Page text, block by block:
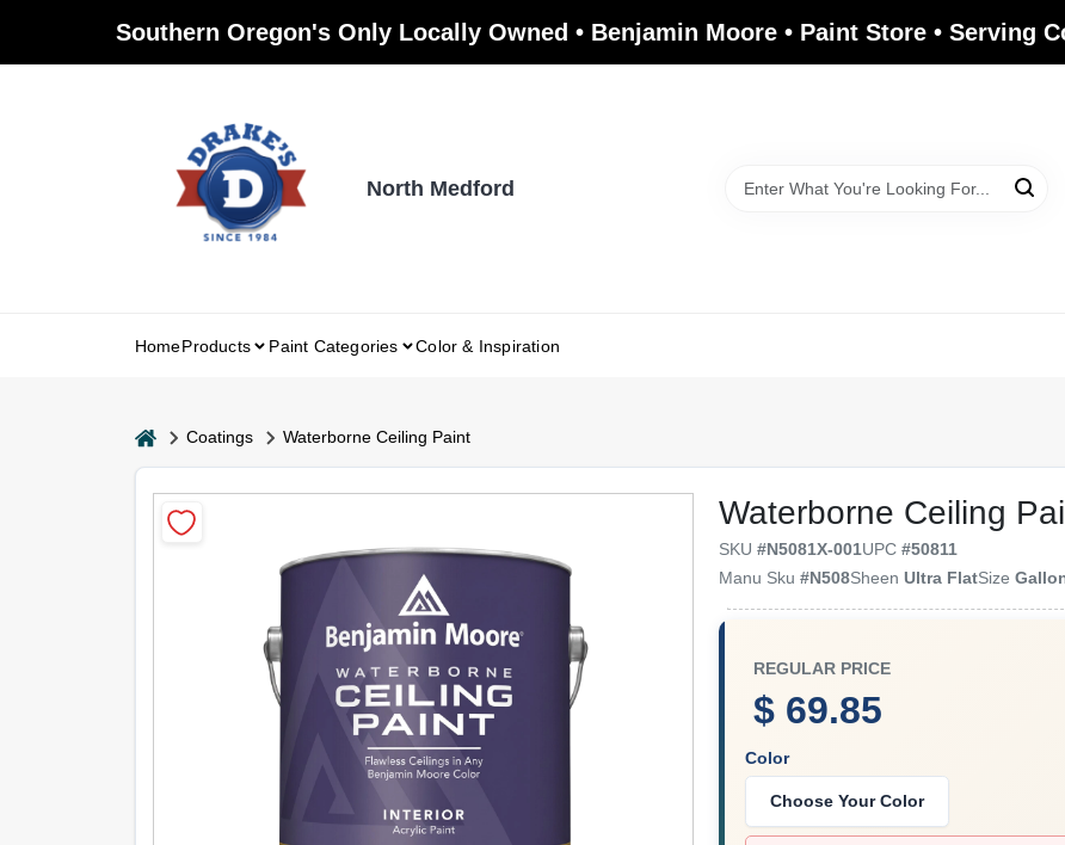
Southern Oregon's Only Locally Owned • Benjamin Moore • Paint Store • Serving
North Medford
HomeProducts Paint Categories Color & Inspiration
homeCoatings Waterborne Ceiling Paint
Waterborne Ceiling
SKU#N5081X-001UPC#50811
Manu Sku#N508Sheen Ultra FlatSize
REGULAR PRICE
$ 69.85
Color
Choose Your Color